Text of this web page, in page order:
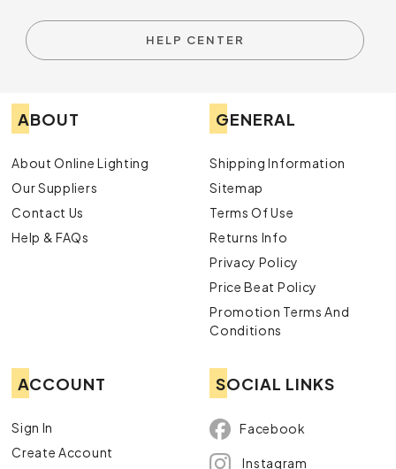
HELP CENTER
ABOUT
About Online Lighting
Our Suppliers
Contact Us
Help & FAQs
GENERAL
Shipping Information
Sitemap
Terms Of Use
Returns Info
Privacy Policy
Price Beat Policy
Promotion Terms And
Conditions
ACCOUNT
Sign In
Create Account
SOCIAL LINKS
Facebook
Instagram